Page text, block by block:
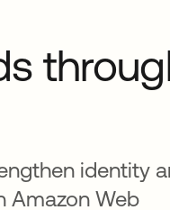
identity
Amazon Web